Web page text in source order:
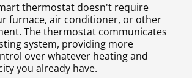
thermostat doesn't require
furnace, air conditioner, or other
The thermostat communicates
system, providing more
over whatever heating and
you already have.